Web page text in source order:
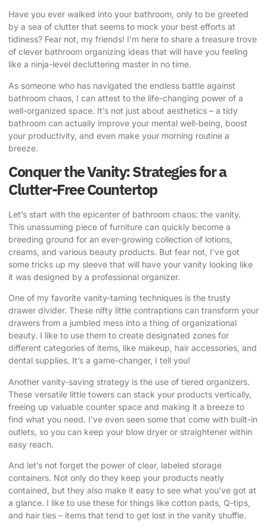
Have you ever walked into your bathroom, only to be greeted
by a sea of clutter that seems to mock your best efforts at
tidiness? Fear not, my friends! I’m here to share a treasure trove
of clever bathroom organizing ideas that will have you feeling
like a ninja-level decluttering master in no time.
As someone who has navigated the endless battle against
bathroom chaos, I can attest to the life-changing power of a
well-organized space. It’s not just about aesthetics – a tidy
bathroom can actually improve your mental well-being, boost
your productivity, and even make your morning routine a
breeze.
Conquer the Vanity: Strategies for a
Clutter-Free Countertop
Let’s start with the epicenter of bathroom chaos: the vanity.
This unassuming piece of furniture can quickly become a
breeding ground for an ever-growing collection of lotions,
creams, and various beauty products. But fear not, I’ve got
some tricks up my sleeve that will have your vanity looking like
it was designed by a professional organizer.
One of my favorite vanity-taming techniques is the trusty
drawer divider. These nifty little contraptions can transform your
drawers from a jumbled mess into a thing of organizational
beauty. I like to use them to create designated zones for
different categories of items, like makeup, hair accessories, and
dental supplies. It’s a game-changer, I tell you!
Another vanity-saving strategy is the use of tiered organizers.
These versatile little towers can stack your products vertically,
freeing up valuable counter space and making it a breeze to
find what you need. I’ve even seen some that come with built-in
outlets, so you can keep your blow dryer or straightener within
easy reach.
And let’s not forget the power of clear, labeled storage
containers. Not only do they keep your products neatly
contained, but they also make it easy to see what you’ve got at
a glance. I like to use these for things like cotton pads, Q-tips,
and hair ties – items that tend to get lost in the vanity shuffle.